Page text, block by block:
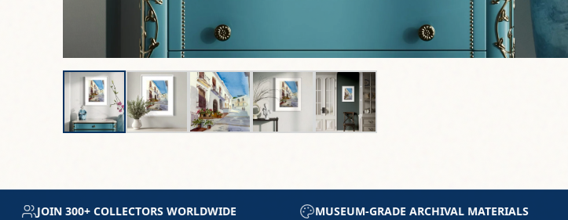
GRADE ARCHIVAL MATERIALS CERTIFICATE OF AUTHENTICITY INCLUDED